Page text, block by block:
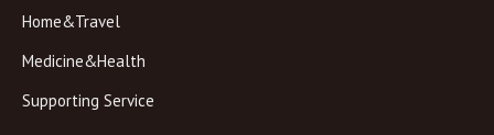
Home&Travel
Medicine&Health
Supporting Service